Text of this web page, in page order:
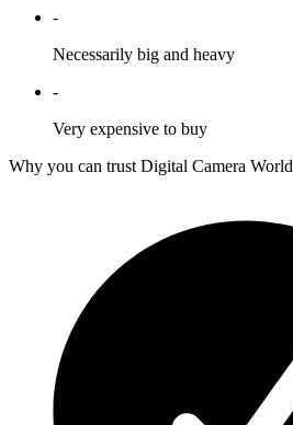
-
Necessarily big and heavy
-
Very expensive to buy
Why you can trust Digital Camera World